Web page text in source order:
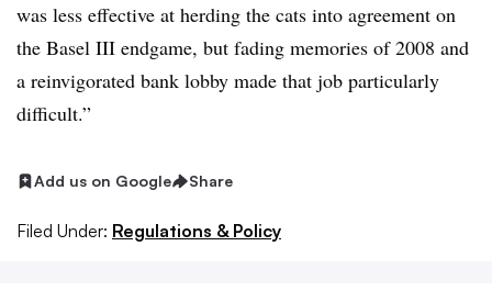
was less effective at herding the cats into agreement on
the Basel III endgame, but fading memories of 2008 and
a reinvigorated bank lobby made that job particularly
difficult.”
Add us on Google Share
Filed Under: Regulations & Policy